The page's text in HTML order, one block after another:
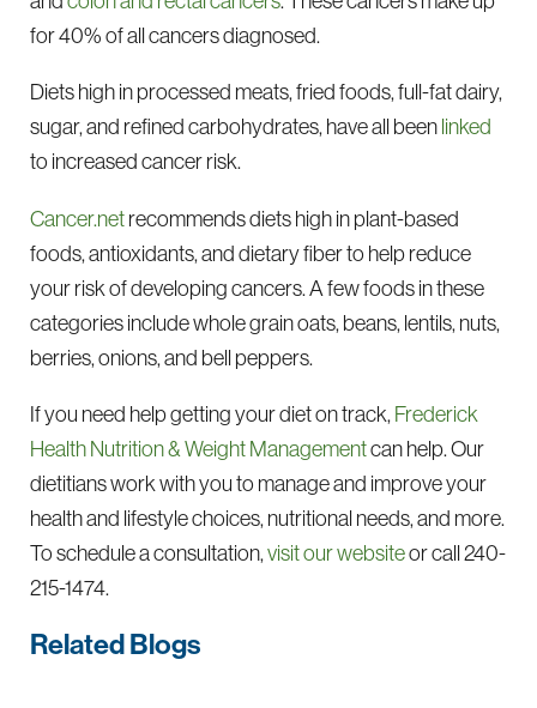
for 40% of all cancers diagnosed.
Diets high in processed meats, fried foods, full-fat dairy,
sugar, and refined carbohydrates, have all beenlinked
to increased cancer risk.
Cancer.netrecommends diets high in plant-based
foods, antioxidants, and dietary fiber to help reduce
your risk of developing cancers. A few foods in these
categories include whole grain oats, beans, lentils, nuts,
berries, onions, and bell peppers.
If you need help getting your diet on track,Frederick
Health Nutrition & Weight Managementcan help. Our
dietitians work with you to manage and improve your
health and lifestyle choices, nutritional needs, and more.
To schedule a consultation,visit our websiteor call240-
215-1474.
Related Blogs